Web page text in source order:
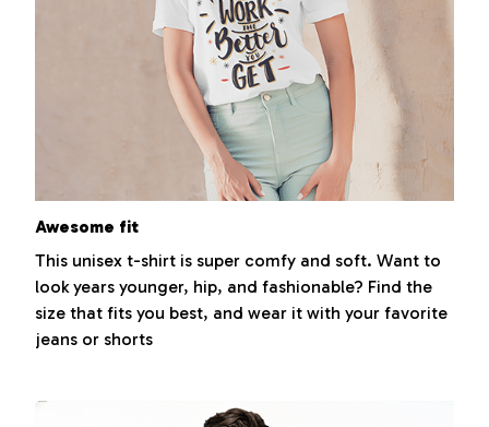
Awesome fit
This unisex t-shirt is super comfy and soft. Want to
look years younger, hip, and fashionable? Find the
size that fits you best, and wear it with your favorite
jeans or shorts